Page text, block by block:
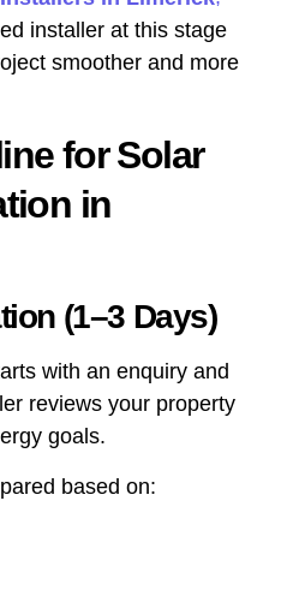
installer at this stage
smoother and more
for Solar
in
(1–3 Days)
with an enquiry and
reviews your property
goals.
based on: